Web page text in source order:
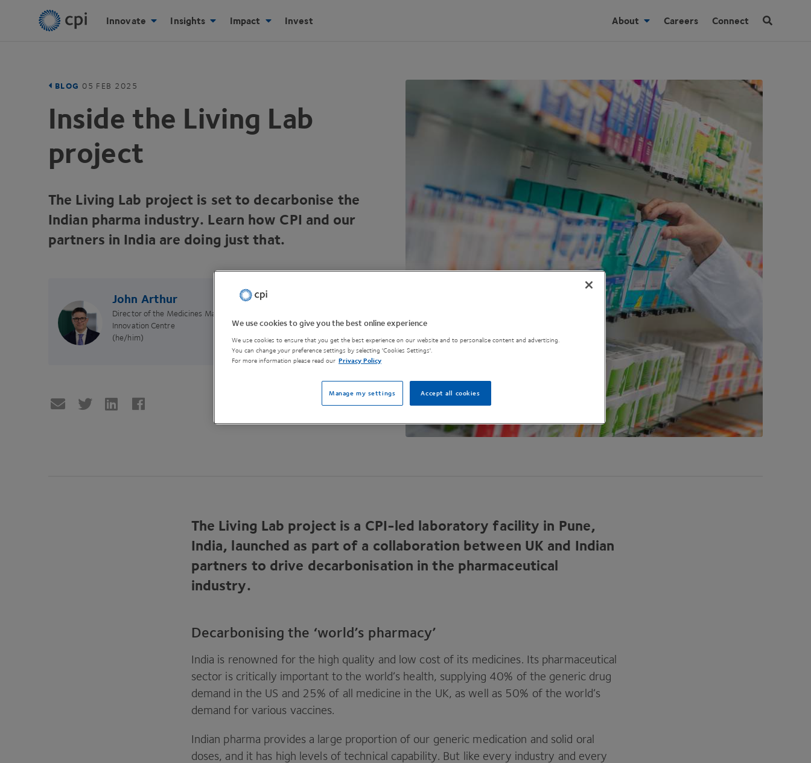
Innovate Insights Impact Invest About Careers Connect
BLOG 05 FEB 2025
Inside the Living Lab
project
The Living Lab project is set to decarbonise the
Indian pharma industry. Learn how CPI and our
partners in India are doing just that.
John Arthur
Director of the Medicines Manufacturing
Innovation Centre
(he/him)
The Living Lab project is a CPI-led laboratory facility in Pune,
India, launched as part of a collaboration between UK and Indian
partners to drive decarbonisation in the pharmaceutical
industry.
Decarbonising the ‘world’s pharmacy’
India is renowned for the high quality and low cost of its medicines. Its pharmaceutical
sector is critically important to the world’s health, supplying 40% of the generic drug
demand in the US and 25% of all medicine in the UK, as well as 50% of the world’s
demand for various vaccines.
Indian pharma provides a large proportion of our generic medication and solid oral
doses, and it has high levels of technical capability. But like every industry and every
We use cookies to give you the best online experience
We use cookies to ensure that you get the best experience on our website and to personalise content and advertising.
You can change your preference settings by selecting 'Cookies Settings'.
For more information please read our Privacy Policy
Accept all cookies
Manage my settings